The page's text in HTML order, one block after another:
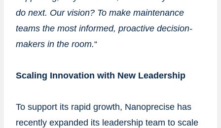
do next. Our vision? To make maintenance
teams the most informed, proactive decision-
makers in the room.“
Scaling Innovation with New Leadership
To support its rapid growth, Nanoprecise has
recently expanded its leadership team to scale